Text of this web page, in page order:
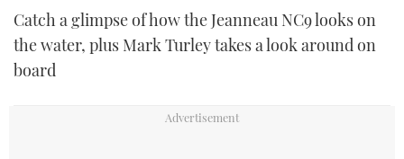
Catch a glimpse of how the Jeanneau NC9 looks on
the water, plus Mark Turley takes a look around on
board